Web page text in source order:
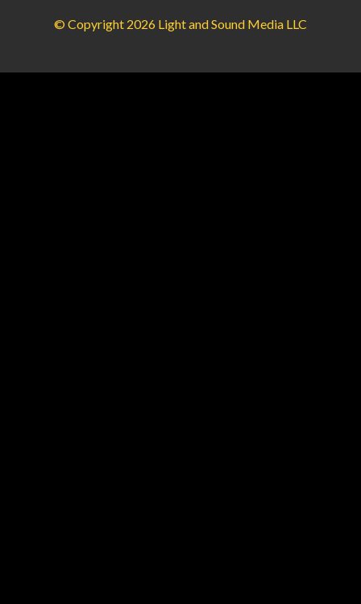
© Copyright 2026 Light and Sound Media LLC